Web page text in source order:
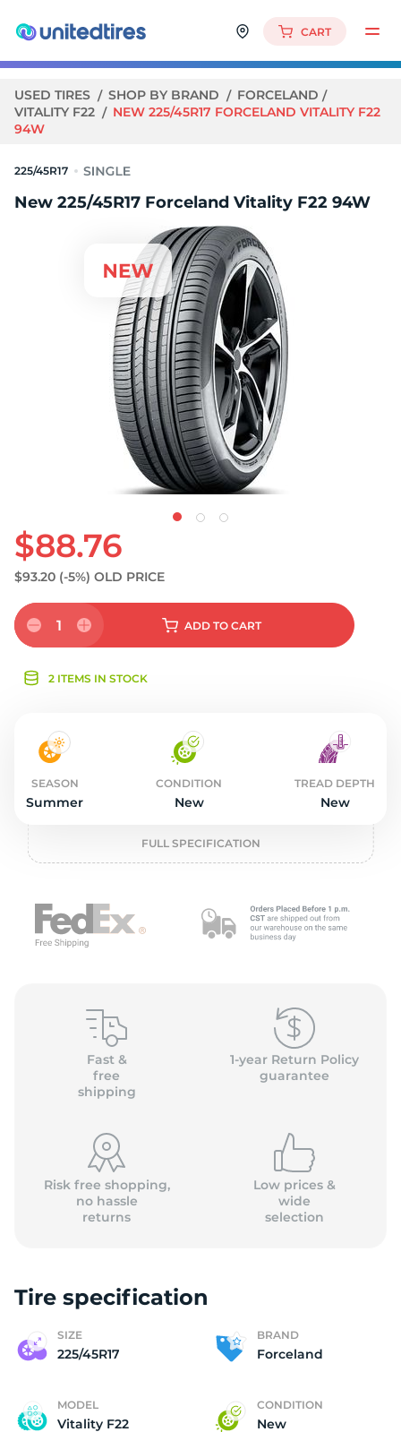
CART
USED TIRES SHOP BY BRAND
FORCELAND
VITALITY F22
NEW 225/45R17 FORCELAND VITALITY F22
94W
225/45R17
New 225/45R17 Forceland Vitality F22 94W
$88.76
$93.20 (-5%) OLD PRICE
1 ADD TO CART
2 ITEMS IN STOCK
SEASON
Summer
CONDITION
New
TREAD DEPTH
New
FULL SPECIFICATION
Fast &
free
shipping
1-year Return Policy
guarantee
Risk free shopping,
no hassle
returns
Low prices &
wide
selection
Tire specification
SIZE
225/45R17
BRAND
Forceland
MODEL
Vitality F22
CONDITION
New